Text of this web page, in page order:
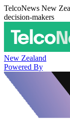
TelcoNews New
decision-makers
New Zealand
Powered By